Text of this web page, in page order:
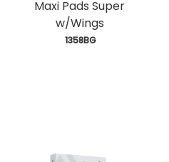
Maxi Pads Super
w/Wings
1358BG